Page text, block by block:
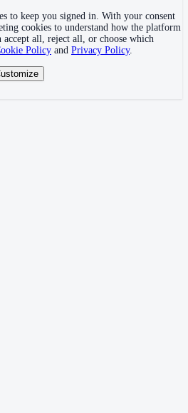
to keep you signed in. With your consent
cookies to understand how the platform
accept all, reject all, or choose which
Policy and Privacy Policy.